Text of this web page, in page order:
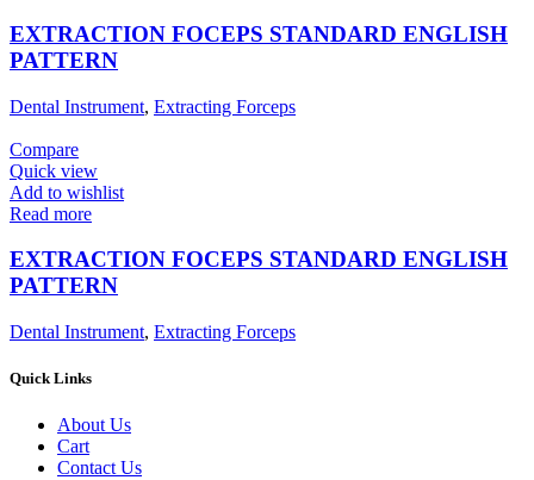
EXTRACTION FOCEPS STANDARD ENGLISH
PATTERN
Dental Instrument, Extracting Forceps
Compare
Quick view
Add to wishlist
Read more
EXTRACTION FOCEPS STANDARD ENGLISH
PATTERN
Dental Instrument, Extracting Forceps
Quick Links
About Us
Cart
Contact Us